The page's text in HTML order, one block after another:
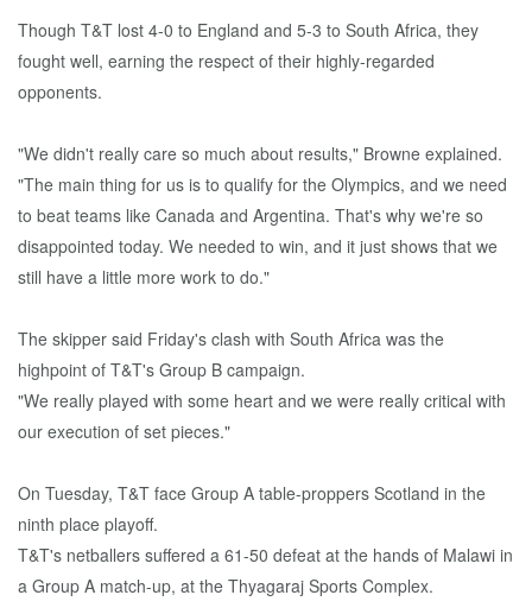
Though T&T lost 4-0 to England and 5-3 to South Africa, they
fought well, earning the respect of their highly-regarded
opponents.
"We didn't really care so much about results," Browne explained.
"The main thing for us is to qualify for the Olympics, and we need
to beat teams like Canada and Argentina. That's why we're so
disappointed today. We needed to win, and it just shows that we
still have a little more work to do."
The skipper said Friday's clash with South Africa was the
highpoint of T&T's Group B campaign.
"We really played with some heart and we were really critical with
our execution of set pieces."
On Tuesday, T&T face Group A table-proppers Scotland in the
ninth place playoff.
T&T's netballers suffered a 61-50 defeat at the hands of Malawi in
a Group A match-up, at the Thyagaraj Sports Complex.